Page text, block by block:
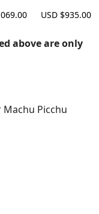
USD $935.00
above are only
Picchu